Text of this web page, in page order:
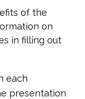
of the
on
in filling out
each
presentation